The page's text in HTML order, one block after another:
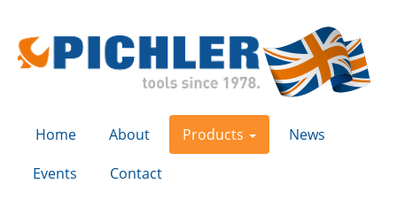
Home About Products
News
Events
Contact